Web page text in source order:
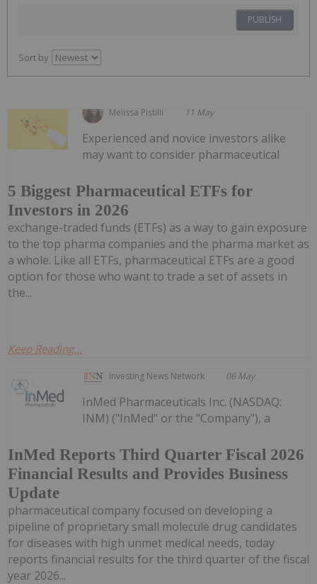
PUBLISH
Sort by
Melissa Pistilli 11 May
5 Biggest Pharmaceutical ETFs for
Investors in 2026
Experienced and novice investors alike
may want to consider pharmaceutical
exchange-traded funds (ETFs) as a way to gain exposure
to the top pharma companies and the pharma market as
a whole. Like all ETFs, pharmaceutical ETFs are a good
option for those who want to trade a set of assets in
the...
Keep Reading...
Investing News Network 06 May
InMed Reports Third Quarter Fiscal 2026
Financial Results and Provides Business
Update
InMed Pharmaceuticals Inc. (NASDAQ:
INM) ("InMed" or the "Company"), a
pharmaceutical company focused on developing a
pipeline of proprietary small molecule drug candidates
for diseases with high unmet medical needs, today
reports financial results for the third quarter of the fiscal
year 2026...